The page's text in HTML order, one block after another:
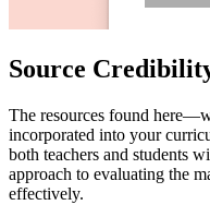
Source
The resources found
incorporated into your
both teachers and students
approach to evaluating the
effectively.